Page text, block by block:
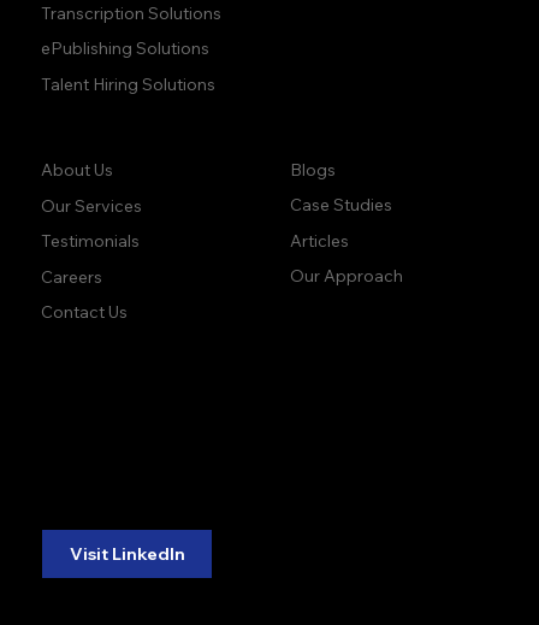
Transcription Solutions
ePublishing Solutions
Talent Hiring Solutions
Blogs
Case Studies
Articles
Our Approach
About Us
Our Services
Testimonials
Careers
Contact Us
Visit LinkedIn